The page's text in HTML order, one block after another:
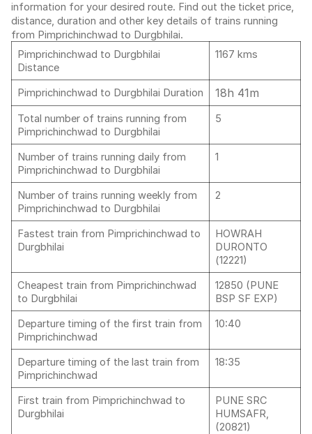
information for your desired route. Find out the ticket price,
distance, duration and other key details of trains running
from Pimprichinchwad to Durgbhilai.
Pimprichinchwad to Durgbhilai
Distance
1167 kms
Pimprichinchwad to Durgbhilai Duration 18h 41m
Total number of trains running from
Pimprichinchwad to Durgbhilai
5
Number of trains running daily from
Pimprichinchwad to Durgbhilai
1
Number of trains running weekly from
Pimprichinchwad to Durgbhilai
2
Fastest train from Pimprichinchwad to
Durgbhilai
HOWRAH
DURONTO
(12221)
Cheapest train from Pimprichinchwad
to Durgbhilai
12850 (PUNE
BSP SF EXP)
Departure timing of the first train from
Pimprichinchwad
10:40
Departure timing of the last train from
Pimprichinchwad
18:35
First train from Pimprichinchwad to
Durgbhilai
PUNE SRC
HUMSAFR,
(20821)